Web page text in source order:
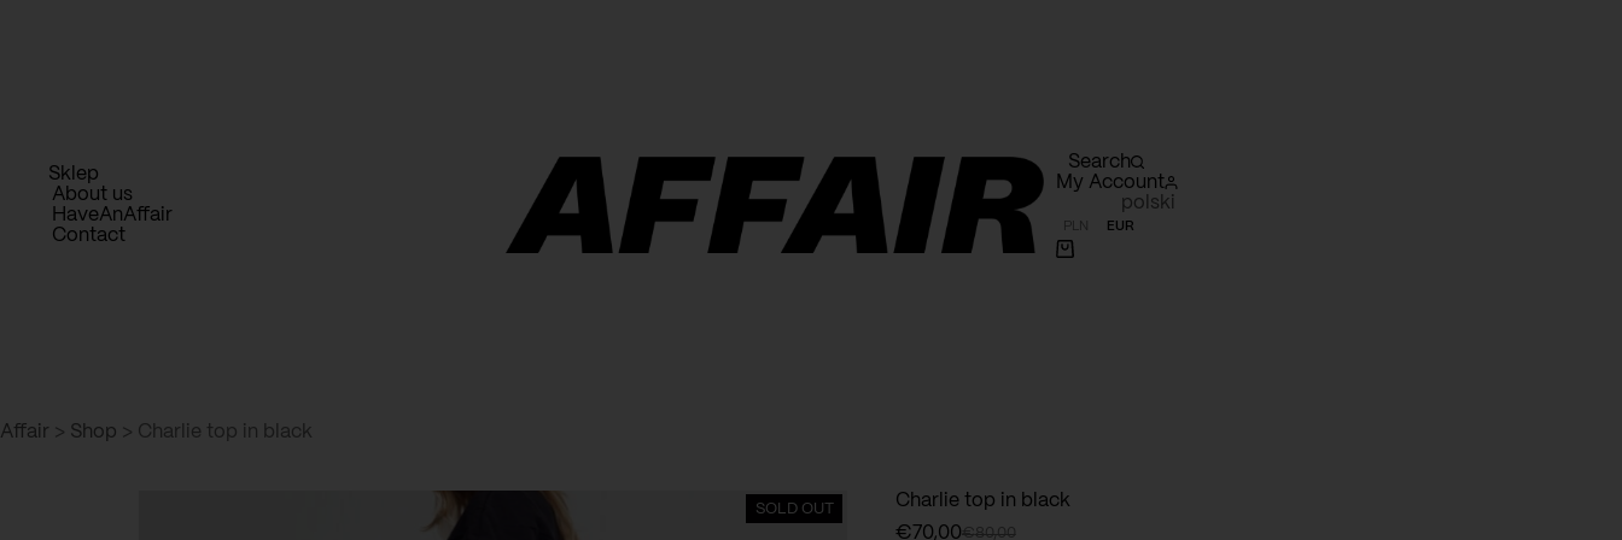
Sklep
About us
HaveAnAffair
Contact
Search
My Account
polski
PLN EUR
Shopping
Affair > Shop > Charlie top in black
SOLD OUT Charlie top in black
€80,00
€70,00